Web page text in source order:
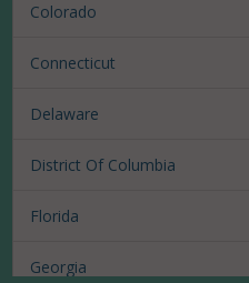
Colorado
Connecticut
Delaware
District Of Columbia
Florida
Georgia